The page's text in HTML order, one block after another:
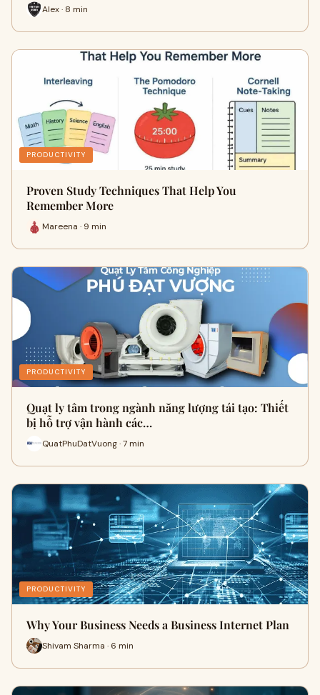
Alex · 8 min
PRODUCTIVITY
Proven Study Techniques That Help You
Remember More
Mareena · 9 min
PRODUCTIVITY
Quạt ly tâm trong ngành năng lượng tái tạo: Thiết
bị hỗ trợ vận hành các…
QuatPhuDatVuong · 7 min
PRODUCTIVITY
Why Your Business Needs a Business Internet Plan
Shivam Sharma · 6 min